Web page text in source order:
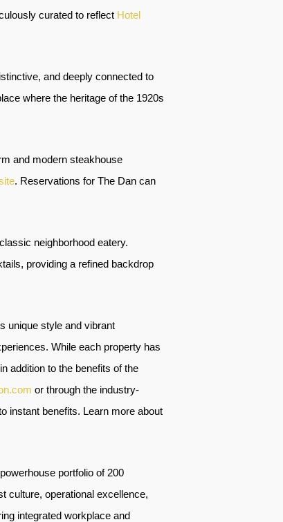
curated to reflect Hotel
and deeply connected to
where the heritage of the 1920s
and modern steakhouse
. Reservations for The Dan can
neighborhood eatery.
providing a refined backdrop
unique style and vibrant
While each property has
addition to the benefits of the
or through the industry-
instant benefits. Learn more about
portfolio of 200
culture, operational excellence,
integrated workplace and